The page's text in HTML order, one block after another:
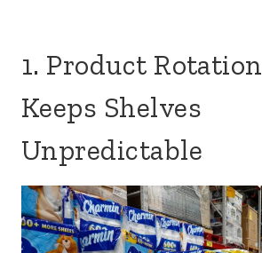
1. Product
Keeps Shelves
Unpredictable